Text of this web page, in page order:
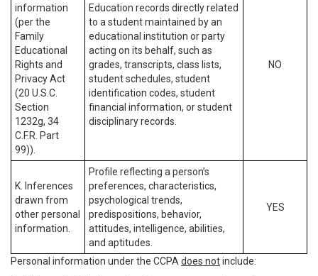
information
(per the
Family
Educational
Rights and
Privacy Act
(20 U.S.C.
Section
1232g, 34
C.F.R. Part
99)).
Education records directly related
to a student maintained by an
educational institution or party
acting on its behalf, such as
grades, transcripts, class lists,
student schedules, student
identification codes, student
financial information, or student
disciplinary records.
NO
K. Inferences
drawn from
other personal
information.
Profile reflecting a person’s
preferences, characteristics,
psychological trends,
predispositions, behavior,
attitudes, intelligence, abilities,
and aptitudes.
YES
Personal information under the CCPA does notinclude: